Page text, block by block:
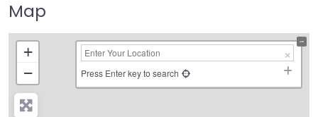
Map
+
−
Press Enter key to search